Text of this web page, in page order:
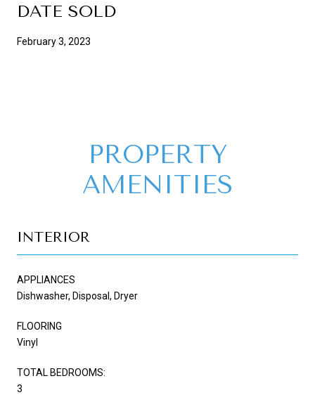
DATE SOLD
February 3, 2023
PROPERTY
AMENITIES
INTERIOR
APPLIANCES
Dishwasher, Disposal, Dryer
FLOORING
Vinyl
TOTAL BEDROOMS:
3